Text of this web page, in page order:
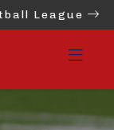
League